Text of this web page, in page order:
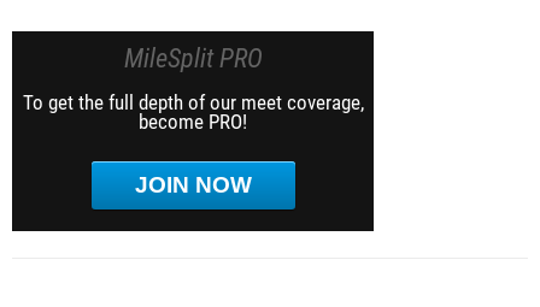
MileSplit PRO
To get the full depth of our meet coverage,
become PRO!
JOIN NOW